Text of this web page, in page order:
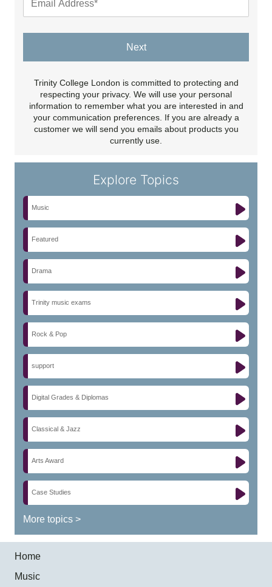
Next
Trinity College London is committed to protecting and
respecting your privacy. We will use your personal
information to remember what you are interested in and
your communication preferences. If you are already a
customer we will send you emails about products you
currently use.
Explore Topics
Music
Featured
Drama
Trinity music exams
Rock & Pop
support
Digital Grades & Diplomas
Classical & Jazz
Arts Award
Case Studies
More topics >
Home
Music